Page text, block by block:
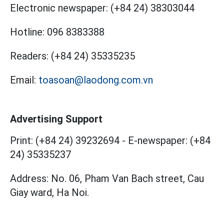
Electronic newspaper: (+84 24) 38303044
Hotline: 096 8383388
Readers: (+84 24) 35335235
Email: toasoan@laodong.com.vn
Advertising Support
Print: (+84 24) 39232694 - E-newspaper: (+84
24) 35335237
Address: No. 06, Pham Van Bach street, Cau
Giay ward, Ha Noi.